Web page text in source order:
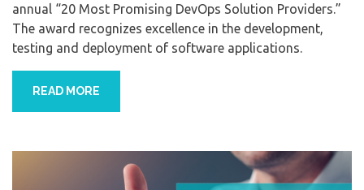
annual “20 Most Promising DevOps Solution Providers.”
The award recognizes excellence in the development,
testing and deployment of software applications.
READ MORE